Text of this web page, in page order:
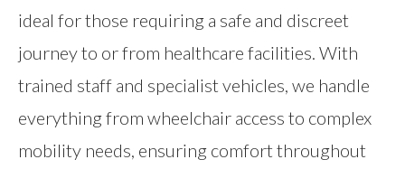
ideal for those requiring a safe and discreet
journey to or from healthcare facilities. With
trained staff and specialist vehicles, we handle
everything from wheelchair access to complex
mobility needs, ensuring comfort throughout